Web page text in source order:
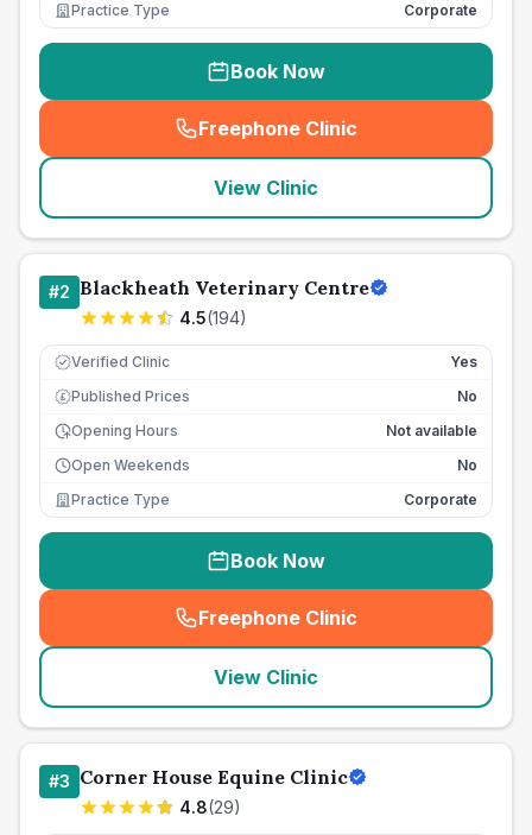
Practice Type
Corporate
Book Now
Freephone Clinic
(seo_lab_card_freephone
View Clinic
#2 Blackheath Veterinary Centre
4.5(194)
Verified Clinic Yes
£ Published Prices
No
Opening Hours
Not available
Open Weekends
No
Practice Type
Corporate
Book Now
Freephone Clinic
(seo_lab_card_freephone
View Clinic
#3 Corner House Equine Clinic
4.8(29)